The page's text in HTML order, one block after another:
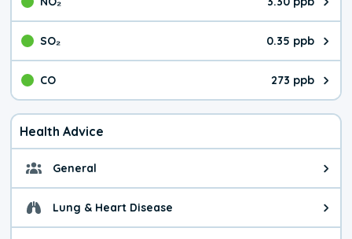
The pollutant NO₂ value is
SO₂ 0.35 ppb
The pollutant SO₂ value is
CO 273 ppb
The pollutant CO value is 273
Health Advice
General General health advice. It's
Lung & Heart Disease Health advice for Lung &